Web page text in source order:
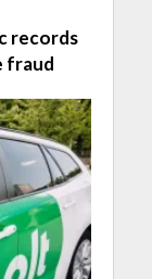
records
fraud